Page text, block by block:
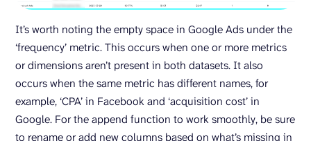
It’s worth noting the empty space in Google Ads under the
‘frequency’ metric. This occurs when one or more metrics
or dimensions aren’t present in both datasets. It also
occurs when the same metric has different names, for
example, ‘CPA’ in Facebook and ‘acquisition cost’ in
Google. For the append function to work smoothly, be sure
to rename or add new columns based on what’s missing in